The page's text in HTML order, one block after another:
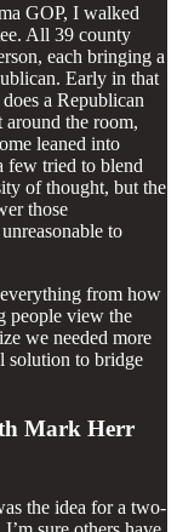
GOP, I walked
All 39 county
each bringing a
Early in that
a Republican
around the room,
leaned into
few tried to blend
of thought, but the
those
to
from how
people view the
we needed more
solution to bridge
Mark Herr
the idea for a two-